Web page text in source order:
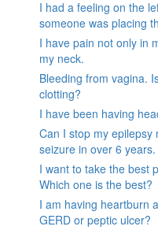
I had a feeling on the
someone was placing
I have pain not only in
my neck.
Bleeding from vagina.
clotting?
I have been having
Can I stop my epilepsy
seizure in over 6 years.
I want to take the best
Which one is the best?
I am having heartburn
GERD or peptic ulcer?